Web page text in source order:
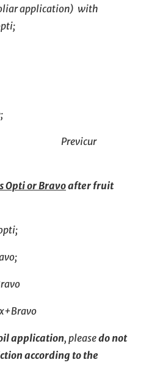
application) with
Previcur
Opti or Bravoafter fruit
application, pleasedo not
according to the